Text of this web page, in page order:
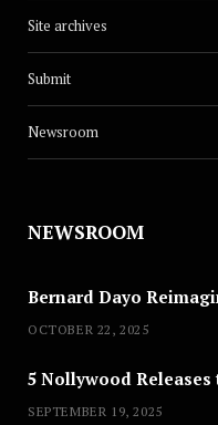
Site archives
Submit
Newsroom
NEWSROOM
OCTOBER 22, 2025
SEPTEMBER 19, 2025